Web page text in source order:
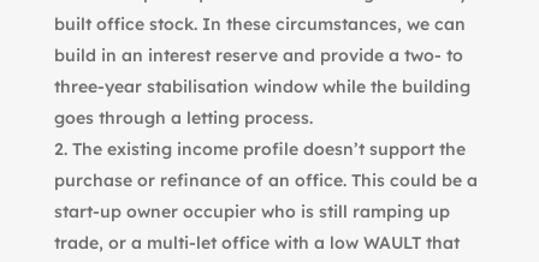
built office stock. In these circumstances, we can
build in an interest reserve and provide a two- to
three-year stabilisation window while the building
goes through a letting process.
The existing income profile doesn’t support the
purchase or refinance of an office. This could be a
start-up owner occupier who is still ramping up
trade, or a multi-let office with a low WAULT that